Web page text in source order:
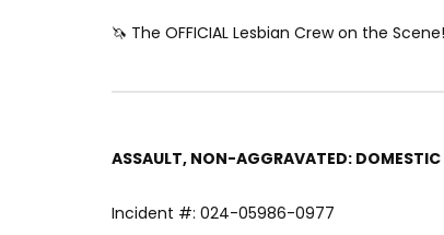
🦄 The OFFICIAL Lesbian Crew on the Scene!
ASSAULT, NON-AGGRAVATED: DOMESTIC
Incident #: 024-05986-0977